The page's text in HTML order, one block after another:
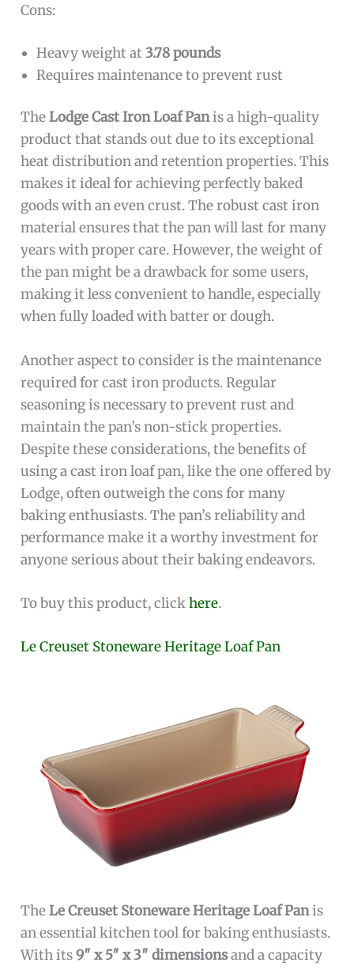
Cons:
Heavy weight at 3.78 pounds
Requires maintenance to prevent rust
TheLodge Cast Iron Loaf Panis a high-quality
product that stands out due to its exceptional
heat distribution and retention properties. This
makes it ideal for achieving perfectly baked
goods with an even crust. The robust cast iron
material ensures that the pan will last for many
years with proper care. However, the weight of
the pan might be a drawback for some users,
making it less convenient to handle, especially
when fully loaded with batter or dough.
Another aspect to consider is the maintenance
required for cast iron products. Regular
seasoning is necessary to prevent rust and
maintain the pan’s non-stick properties.
Despite these considerations, the benefits of
using a cast iron loaf pan, like the one offered by
Lodge, often outweigh the cons for many
baking enthusiasts. The pan’s reliability and
performance make it a worthy investment for
anyone serious about their baking endeavors.
To buy this product, clickhere.
Le Creuset Stoneware Heritage Loaf Pan
TheLe Creuset Stoneware Heritage Loaf Panis
an essential kitchen tool for baking enthusiasts.
With its9″ x 5″ x 3″ dimensionsand a capacity